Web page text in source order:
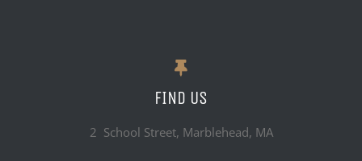
FIND US
2 School Street, Marblehead, MA